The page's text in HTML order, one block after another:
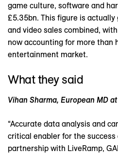
game culture, software and
£5.35bn. This figure is
and video sales combined,
now accounting for more than
entertainment market.
What they said
Vihan Sharma, European MD
“Accurate data analysis and
critical enabler for the
partnership with LiveRamp,